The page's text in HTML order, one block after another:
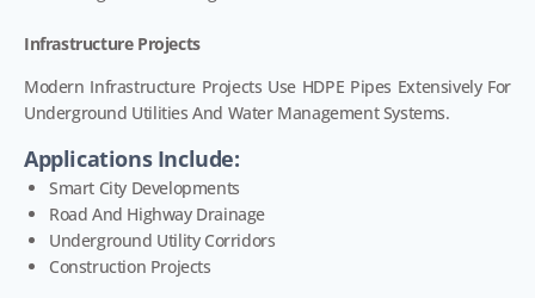
Infrastructure Projects
Modern Infrastructure Projects Use HDPE Pipes Extensively For
Underground Utilities And Water Management Systems.
Applications Include:
Smart City Developments
Road And Highway Drainage
Underground Utility Corridors
Construction Projects